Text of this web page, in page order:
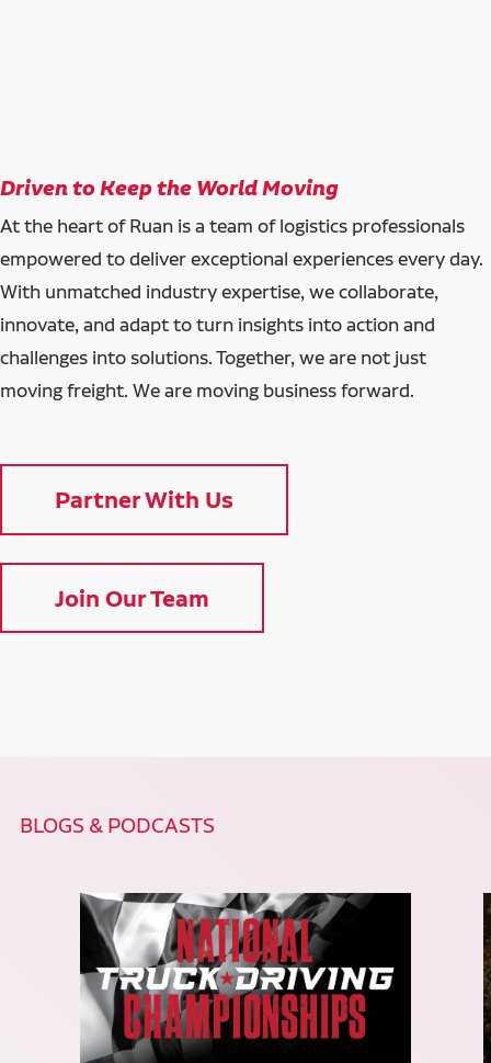
Driven to Keep the World Moving
At the heart of Ruan is a team of logistics professionals
empowered to deliver exceptional experiences every day.
With unmatched industry expertise, we collaborate,
innovate, and adapt to turn insights into action and
challenges into solutions. Together, we are not just
moving freight. We are moving business forward.
Partner With Us
Join Our Team
BLOGS & PODCASTS